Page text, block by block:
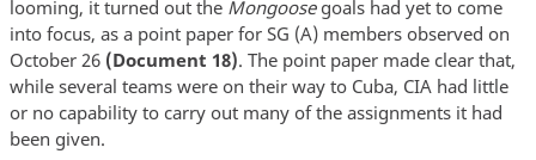
looming, it turned out the Mongoose goals had yet to come
into focus, as a point paper for SG (A) members observed on
October 26 (Document 18). The point paper made clear that,
while several teams were on their way to Cuba, CIA had little
or no capability to carry out many of the assignments it had
been given.